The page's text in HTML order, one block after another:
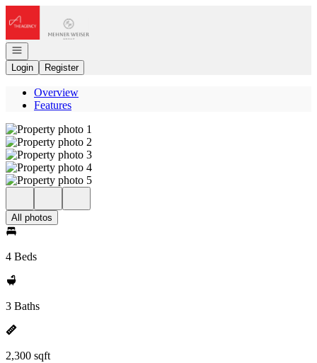
Open navigation
Login
Register
Overview
Features
All photos
4 Beds
3 Baths
2,300 sqft